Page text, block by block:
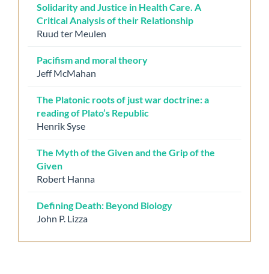
Solidarity and Justice in Health Care. A
Critical Analysis of their Relationship
Ruud ter Meulen
Pacifism and moral theory
Jeff McMahan
The Platonic roots of just war doctrine: a
reading of Plato’s Republic
Henrik Syse
The Myth of the Given and the Grip of the
Given
Robert Hanna
Defining Death: Beyond Biology
John P. Lizza